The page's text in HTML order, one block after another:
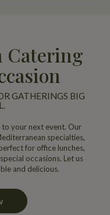
Catering
GATHERINGS BIG
your next event. Our
specialties,
for office lunches,
occasions. Let us
and delicious.